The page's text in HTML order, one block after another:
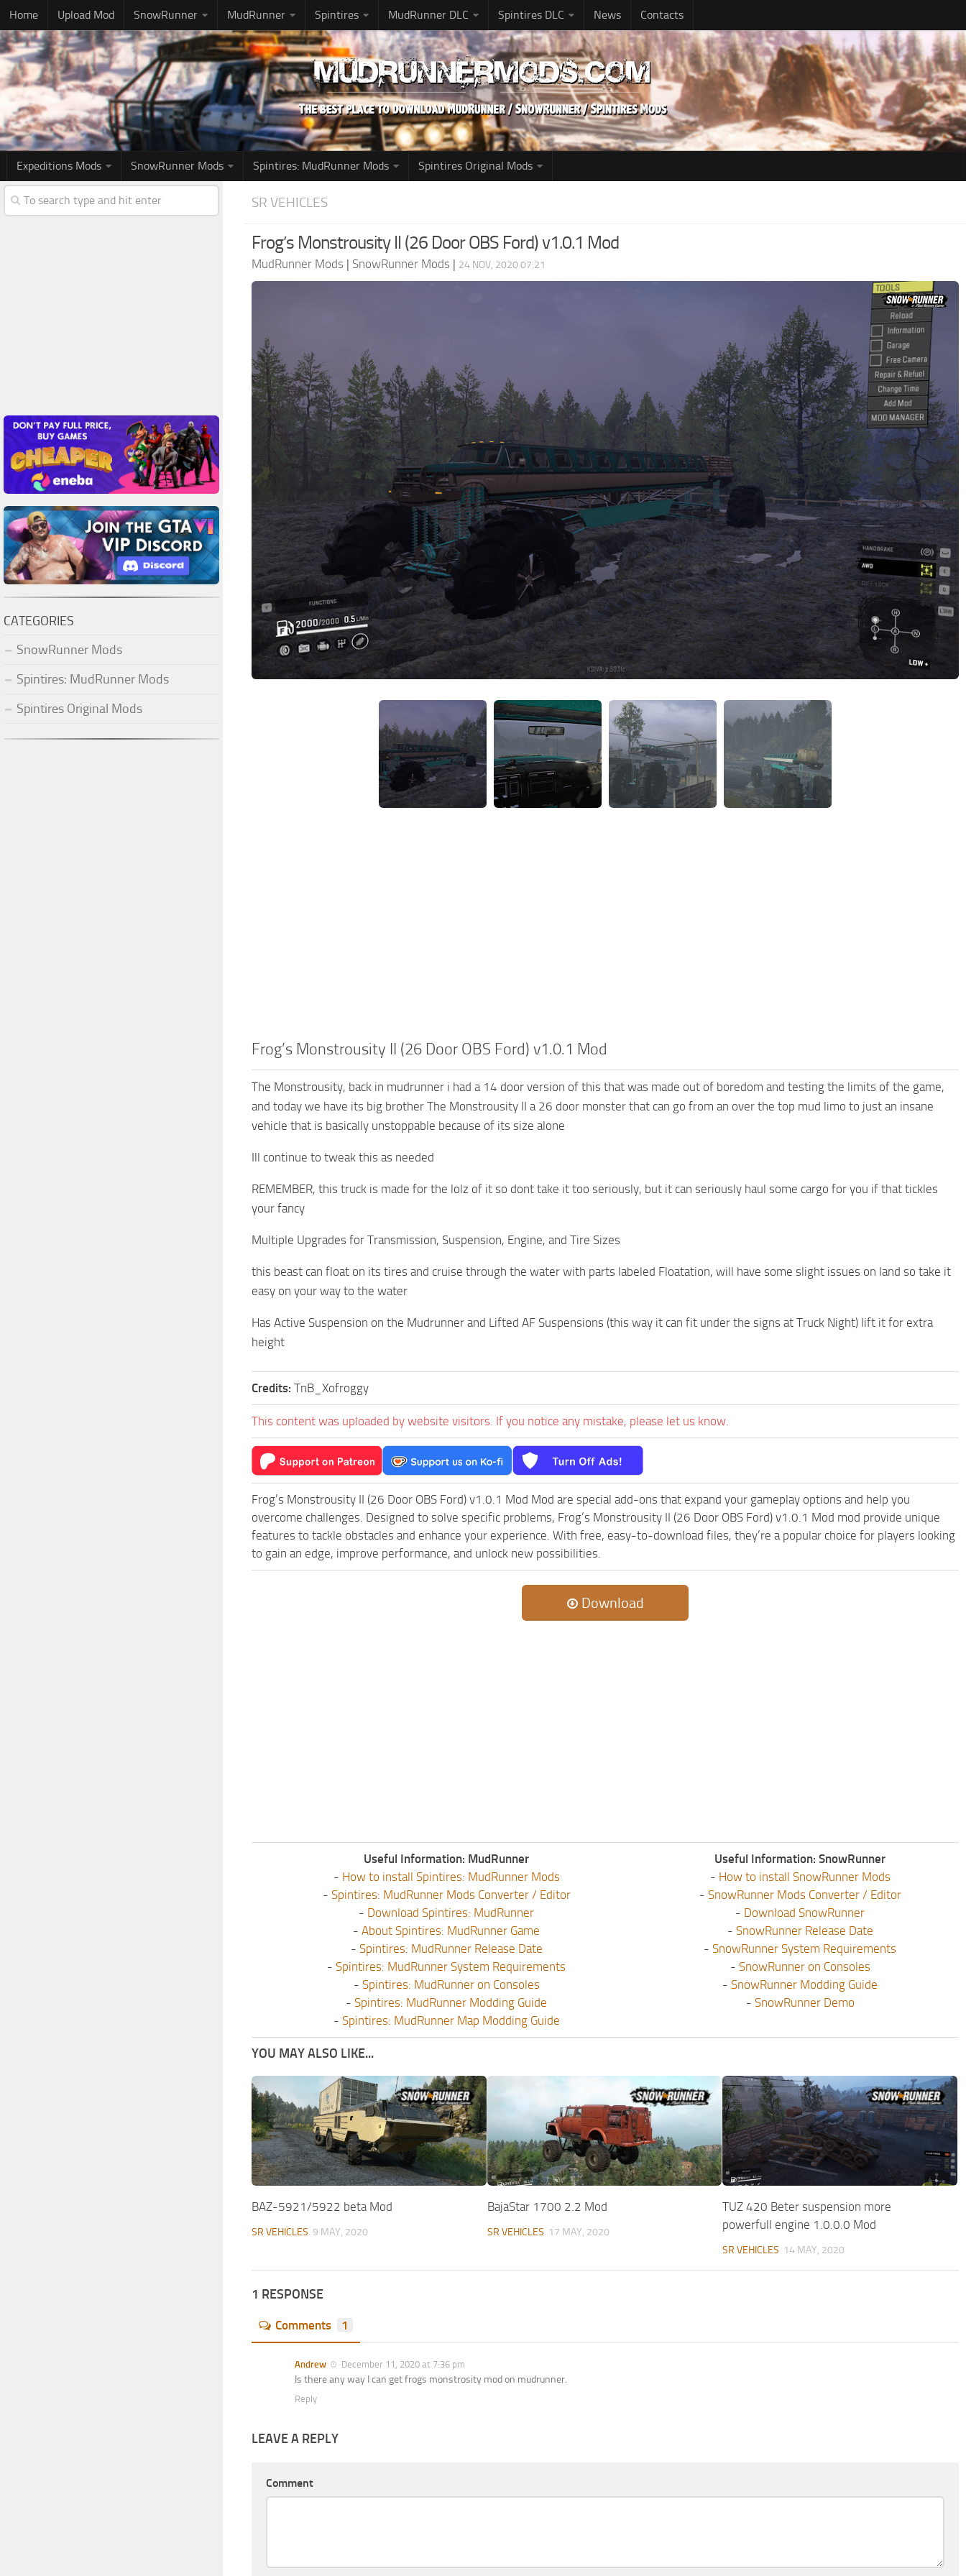
Home Upload Mod SnowRunner MudRunner Spintires MudRunner DLC Spintires DLC News Contacts
Expeditions Mods SnowRunner Mods Spintires: MudRunner Mods Spintires Original Mods
SR VEHICLES
Frog’s Monstrousity II (26 Door OBS Ford) v1.0.1 Mod
MudRunner Mods | SnowRunner Mods | 24 NOV, 2020 07:21
Frog’s Monstrousity II (26 Door OBS Ford) v1.0.1 Mod
The Monstrousity, back in mudrunner i had a 14 door version of this that was made out of boredom and testing the limits of the game,
and today we have its big brother The Monstrousity II a 26 door monster that can go from an over the top mud limo to just an insane
vehicle that is basically unstoppable because of its size alone
Ill continue to tweak this as needed
REMEMBER, this truck is made for the lolz of it so dont take it too seriously, but it can seriously haul some cargo for you if that tickles
your fancy
Multiple Upgrades for Transmission, Suspension, Engine, and Tire Sizes
this beast can float on its tires and cruise through the water with parts labeled Floatation, will have some slight issues on land so take it
easy on your way to the water
Has Active Suspension on the Mudrunner and Lifted AF Suspensions (this way it can fit under the signs at Truck Night) lift it for extra
height
Credits: TnB_Xofroggy
This content was uploaded by website visitors. If you notice any mistake, please let us know.
Frog’s Monstrousity II (26 Door OBS Ford) v1.0.1 Mod Mod are special add-ons that expand your gameplay options and help you
overcome challenges. Designed to solve specific problems, Frog’s Monstrousity II (26 Door OBS Ford) v1.0.1 Mod mod provide unique
features to tackle obstacles and enhance your experience. With free, easy-to-download files, they’re a popular choice for players looking
to gain an edge, improve performance, and unlock new possibilities.
Download
Useful Information: MudRunner
- How to install Spintires: MudRunner Mods
- Spintires: MudRunner Mods Converter / Editor
- Download Spintires: MudRunner
- About Spintires: MudRunner Game
- Spintires: MudRunner Release Date
- Spintires: MudRunner System Requirements
- Spintires: MudRunner on Consoles
- Spintires: MudRunner Modding Guide
- Spintires: MudRunner Map Modding Guide
Useful Information: SnowRunner
- How to install SnowRunner Mods
- SnowRunner Mods Converter / Editor
- Download SnowRunner
- SnowRunner Release Date
- SnowRunner System Requirements
- SnowRunner on Consoles
- SnowRunner Modding Guide
- SnowRunner Demo
YOU MAY ALSO LIKE...
BAZ-5921/5922 beta Mod
SR VEHICLES 9 MAY, 2020
BajaStar 1700 2.2 Mod
SR VEHICLES 17 MAY, 2020
TUZ 420 Beter suspension more
powerfull engine 1.0.0.0 Mod
SR VEHICLES 14 MAY, 2020
1 RESPONSE
Comments 1
Andrew December 11, 2020 at 7:36 pm
Is there any way I can get frogs monstrosity mod on mudrunner.
Reply
LEAVE A REPLY
Comment
CATEGORIES
SnowRunner Mods
Spintires: MudRunner Mods
Spintires Original Mods